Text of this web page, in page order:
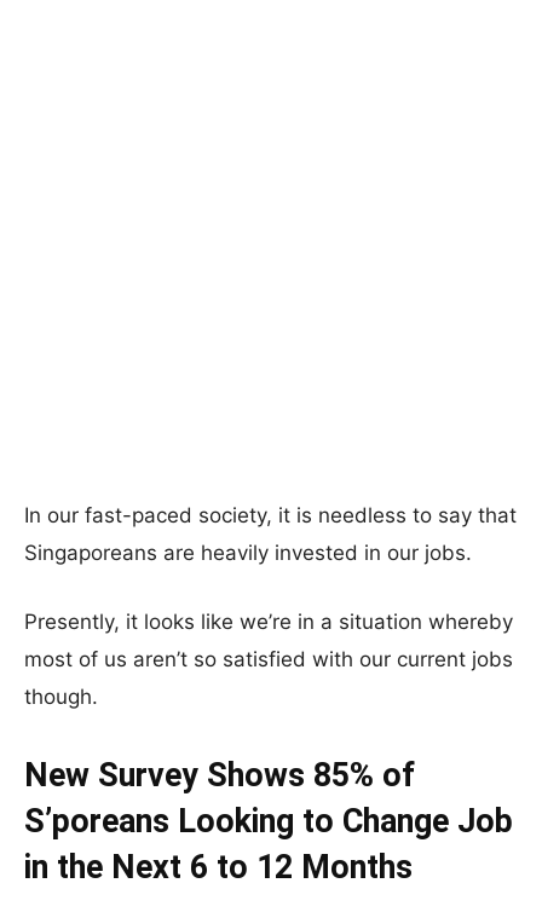
In our fast-paced society, it is needless to say that
Singaporeans are heavily invested in our jobs.
Presently, it looks like we’re in a situation whereby
most of us aren’t so satisfied with our current jobs
though.
New Survey Shows 85% of
S’poreans Looking to Change Job
in the Next 6 to 12 Months